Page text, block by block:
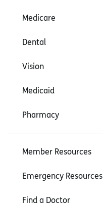
Medicare
Dental
Vision
Medicaid
Pharmacy
Member Resources
Emergency Resources
Find a Doctor